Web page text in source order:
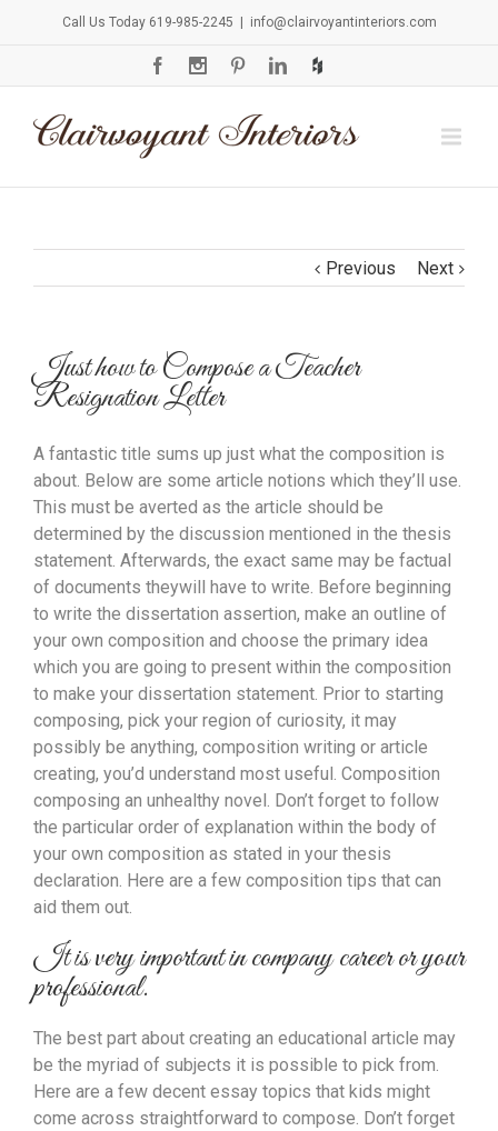
Call Us Today 619-985-2245 info@clairvoyantinteriors.com
Previous Next
Just how to Compose a Teacher
Resignation Letter
A fantastic title sums up just what the composition is
about. Below are some article notions which they’ll use.
This must be averted as the article should be
determined by the discussion mentioned in the thesis
statement. Afterwards, the exact same may be factual
of documents theywill have to write. Before beginning
to write the dissertation assertion, make an outline of
your own composition and choose the primary idea
which you are going to present within the composition
to make your dissertation statement. Prior to starting
composing, pick your region of curiosity, it may
possibly be anything, composition writing or article
creating, you’d understand most useful. Composition
composing an unhealthy novel. Don’t forget to follow
the particular order of explanation within the body of
your own composition as stated in your thesis
declaration. Here are a few composition tips that can
aid them out.
It is very important in company career or your
professional.
The best part about creating an educational article may
be the myriad of subjects it is possible to pick from.
Here are a few decent essay topics that kids might
come across straightforward to compose. Don’t forget